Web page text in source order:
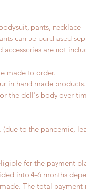
pants, necklace
can be purchased
accessories are not
made to order.
in hand made products.
the doll's body over
(due to the pandemic,
for the payment
into 4-6 months
The total payment